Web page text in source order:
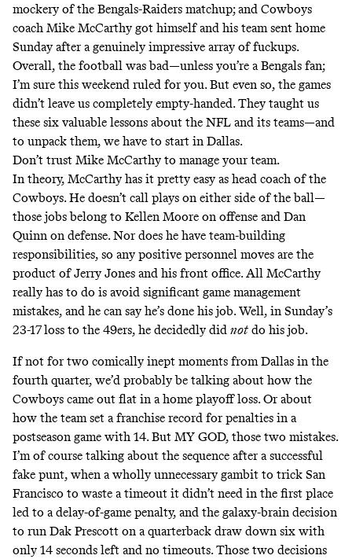
mockery of the Bengals-Raiders matchup; and Cowboys
coach Mike McCarthy got himself and his team sent home
Sunday after a genuinely impressive array of fuckups.
Overall, the football was bad—unless you’re a Bengals fan;
I’m sure this weekend ruled for you. But even so, the games
didn’t leave us completely empty-handed. They taught us
these six valuable lessons about the NFL and its teams—and
to unpack them, we have to start in Dallas.
Don’t trust Mike McCarthy to manage your team.
In theory, McCarthy has it pretty easy as head coach of the
Cowboys. He doesn’t call plays on either side of the ball—
those jobs belong to Kellen Moore on offense and Dan
Quinn on defense. Nor does he have team-building
responsibilities, so any positive personnel moves are the
product of Jerry Jones and his front office. All McCarthy
really has to do is avoid significant game management
mistakes, and he can say he’s done his job. Well, in Sunday’s
23-17 loss to the 49ers, he decidedly did not do his job.
If not for two comically inept moments from Dallas in the
fourth quarter, we’d probably be talking about how the
Cowboys came out flat in a home playoff loss. Or about
how the team set a franchise record for penalties in a
postseason game with 14. But MY GOD, those two mistakes.
I’m of course talking about the sequence after a successful
fake punt, when a wholly unnecessary gambit to trick San
Francisco to waste a timeout it didn’t need in the first place
led to a delay-of-game penalty, and the galaxy-brain decision
to run Dak Prescott on a quarterback draw down six with
only 14 seconds left and no timeouts. Those two decisions